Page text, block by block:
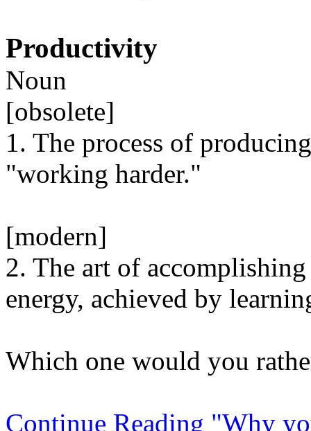
Productivity
Noun
[obsolete]
1. The process of
"working harder."
[modern]
2. The art of
energy, achieved by
Which one would you
Continue Reading "Why